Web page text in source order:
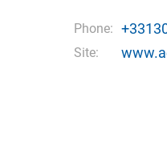
Phone:
Site: